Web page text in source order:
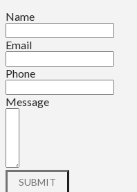
Name
Email
Phone
Message